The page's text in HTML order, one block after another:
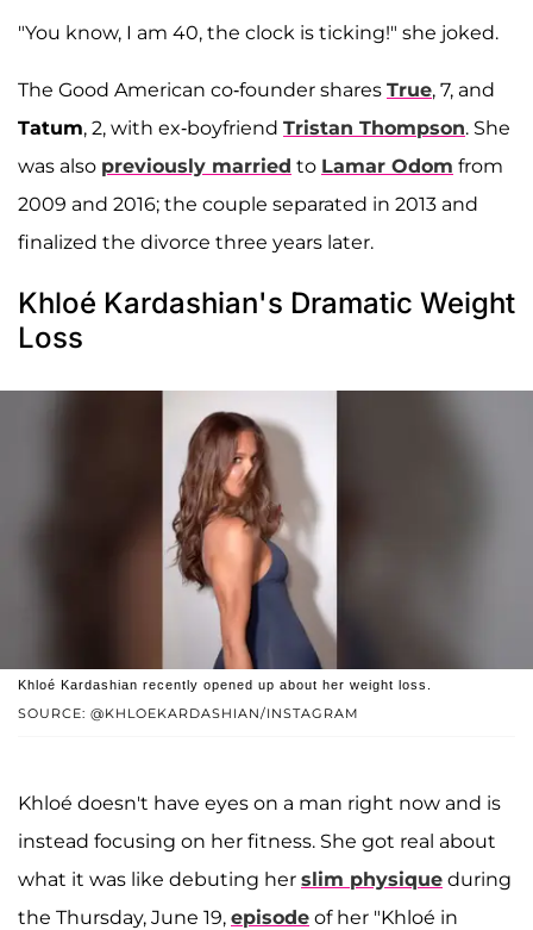
"You know, I am 40, the clock is ticking!" she joked.
The Good American co-founder shares True, 7, and
Tatum, 2, with ex-boyfriend Tristan Thompson. She
was also previously married to Lamar Odom from
2009 and 2016; the couple separated in 2013 and
finalized the divorce three years later.
Khloé Kardashian's Dramatic Weight
Loss
SOURCE: @KHLOEKARDASHIAN/INSTAGRAM
Khloé Kardashian recently opened up about her weight loss.
Khloé doesn't have eyes on a man right now and is
instead focusing on her fitness. She got real about
what it was like debuting her slim physique during
the Thursday, June 19, episode of her "Khloé in